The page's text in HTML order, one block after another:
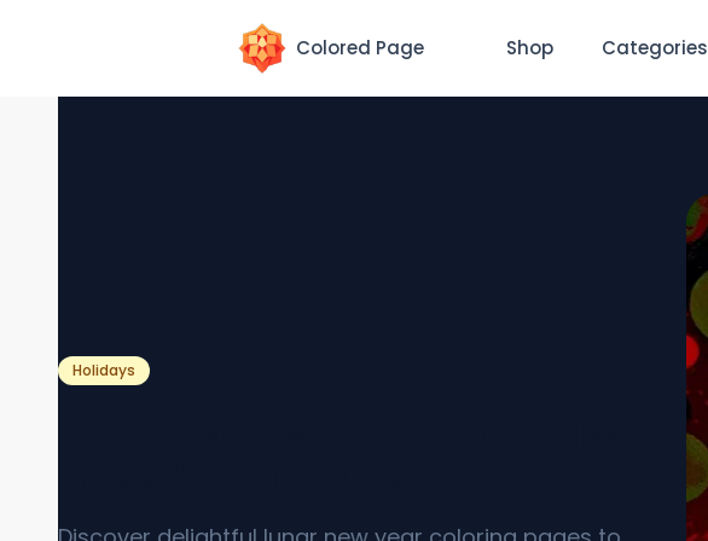
Colored Page Shop Categories
Holidays